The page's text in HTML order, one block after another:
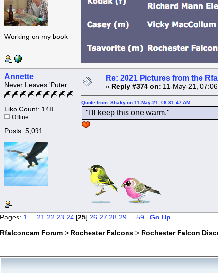
Working on my book
Annette
Never Leaves 'Puter
Like Count: 148
Offline
Posts: 5,091
Re: 2021 Pictures from the
« Reply #374 on: 11-May-21,
Quote from: Shaky on 11-May-21, 06:31:47 AM
"I'll keep this one warm."
Pages: 1 ... 21 22 23 24 [25] 26 27 28 29 ... 59
Go Up
Rfalconcam Forum > Rochester Falcons > Rochester Falcon